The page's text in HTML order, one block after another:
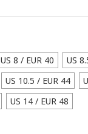
US 8 / EUR 40
US
US 10.5 / EUR 44
US 14 / EUR 48